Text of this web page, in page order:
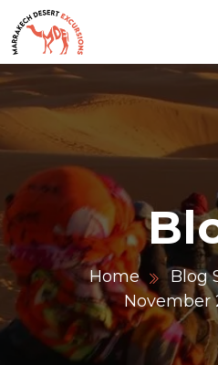
Home
Blog
November